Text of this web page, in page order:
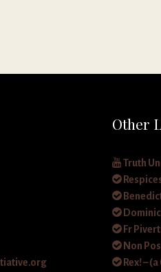
Other
Truth
Fr
Non
Rex! –